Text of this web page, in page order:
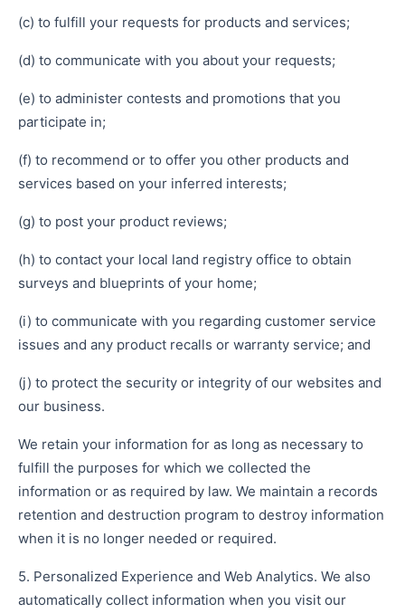
(c) to fulfill your requests for products and services;
(d) to communicate with you about your requests;
(e) to administer contests and promotions that you
participate in;
(f) to recommend or to offer you other products and
services based on your inferred interests;
(g) to post your product reviews;
(h) to contact your local land registry office to obtain
surveys and blueprints of your home;
(i) to communicate with you regarding customer service
issues and any product recalls or warranty service; and
(j) to protect the security or integrity of our websites and
our business.
We retain your information for as long as necessary to
fulfill the purposes for which we collected the
information or as required by law. We maintain a records
retention and destruction program to destroy information
when it is no longer needed or required.
5. Personalized Experience and Web Analytics. We also
automatically collect information when you visit our